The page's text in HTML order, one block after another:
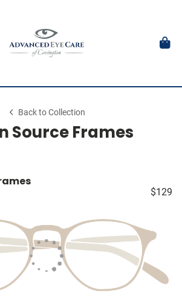
Back to Collection
Source Frames
$129